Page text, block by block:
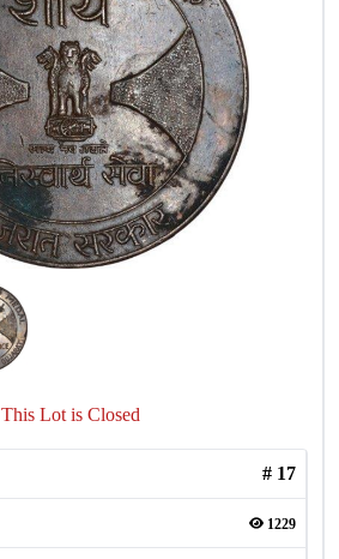
This Lot is Closed
# 17
1229